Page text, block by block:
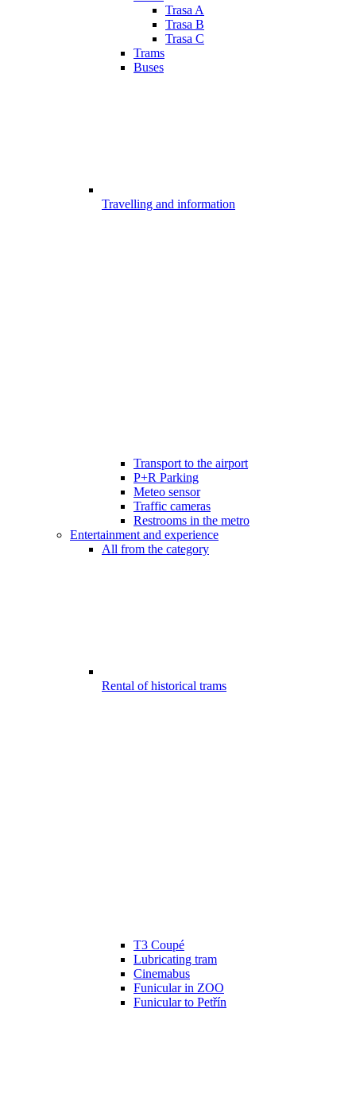
Trasa A
Trasa B
Trasa C
Trams
Buses
Travelling and information
Transport to the airport
P+R Parking
Meteo sensor
Traffic cameras
Restrooms in the metro
Entertainment and experience
All from the category
Rental of historical trams
T3 Coupé
Lubricating tram
Cinemabus
Funicular in ZOO
Funicular to Petřín